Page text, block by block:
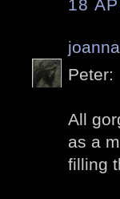
18
joanna
Peter:
All
as a
filling